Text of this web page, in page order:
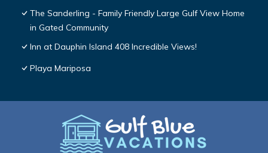
The Sanderling - Family Friendly Large Gulf View Home
in Gated Community
Inn at Dauphin Island 408 Incredible Views!
Playa Mariposa